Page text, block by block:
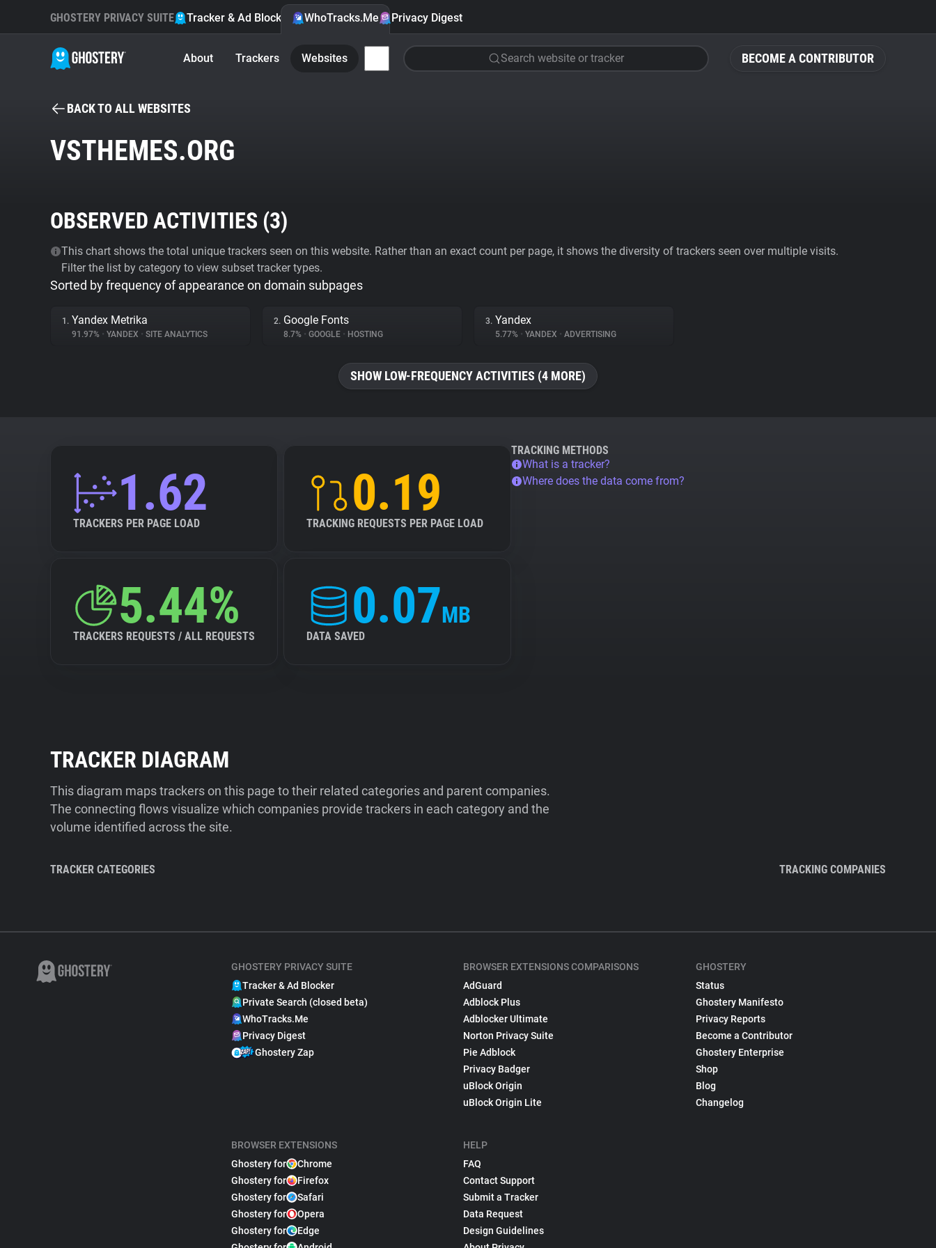
BECOME A CONTRIBUTOR
GHOSTERY PRIVACY SUITE Tracker & Ad Blocker WhoTracks.Me Privacy Digest
About Trackers Websites Search website or tracker
BACK TO ALL WEBSITES
VSTHEMES.ORG
OBSERVED ACTIVITIES (3)
This chart shows the total unique trackers seen on this website. Rather than an exact count per page, it shows the diversity of trackers seen over multiple visits.
Filter the list by category to view subset tracker types.
Sorted by frequency of appearance on domain subpages
1. Yandex Metrika
91.97% • YANDEX • SITE ANALYTICS
2. Google Fonts
8.7% • GOOGLE • HOSTING
3. Yandex
5.77% • YANDEX • ADVERTISING
SHOW LOW-FREQUENCY ACTIVITIES (4 MORE)
1.62
TRACKERS PER PAGE LOAD
0.19
TRACKING REQUESTS PER PAGE LOAD
5.44%
TRACKERS REQUESTS / ALL REQUESTS
0.07MB
DATA SAVED
TRACKING METHODS
What is a tracker?
Where does the data come from?
TRACKER DIAGRAM
This diagram maps trackers on this page to their related categories and parent companies.
The connecting flows visualize which companies provide trackers in each category and the
volume identified across the site.
TRACKER CATEGORIES TRACKING COMPANIES
GHOSTERY PRIVACY SUITE
Tracker & Ad Blocker
Private Search (closed beta)
WhoTracks.Me
Privacy Digest
Ghostery Zap
BROWSER EXTENSIONS
Ghostery for
Chrome
Ghostery for
Firefox
Ghostery for
Safari
Ghostery for
Opera
Ghostery for
Edge
BROWSER EXTENSIONS COMPARISONS
AdGuard
Adblock Plus
Adblocker Ultimate
Norton Privacy Suite
Pie Adblock
Privacy Badger
uBlock Origin
uBlock Origin Lite
HELP
FAQ
Contact Support
Submit a Tracker
Data Request
Design Guidelines
GHOSTERY
Status
Ghostery Manifesto
Privacy Reports
Become a Contributor
Ghostery Enterprise
Shop
Blog
Changelog